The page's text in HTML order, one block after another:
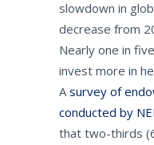
slowdown in
decrease from
Nearly one in
invest more in
Asurvey of
conducted by
that two-thirds